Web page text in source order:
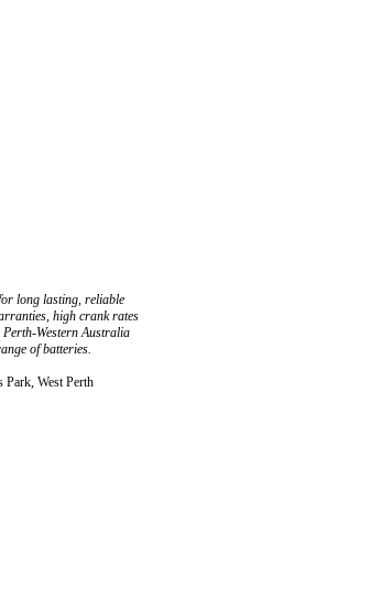
long lasting, reliable
high crank rates
Western Australia
of batteries.
Park, West Perth